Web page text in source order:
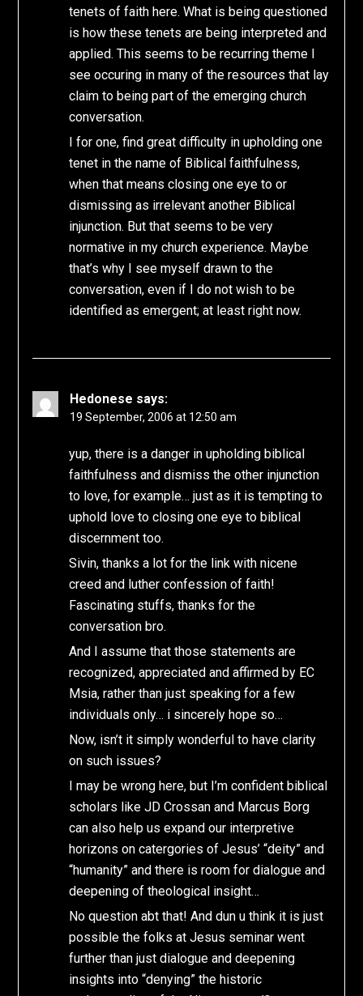
tenets of faith here. What is being questioned
is how these tenets are being interpreted and
applied. This seems to be recurring theme I
see occuring in many of the resources that lay
claim to being part of the emerging church
conversation.
I for one, find great difficulty in upholding one
tenet in the name of Biblical faithfulness,
when that means closing one eye to or
dismissing as irrelevant another Biblical
injunction. But that seems to be very
normative in my church experience. Maybe
that’s why I see myself drawn to the
conversation, even if I do not wish to be
identified as emergent; at least right now.
Hedonese says:
19 September, 2006 at 12:50 am
yup, there is a danger in upholding biblical
faithfulness and dismiss the other injunction
to love, for example… just as it is tempting to
uphold love to closing one eye to biblical
discernment too.
Sivin, thanks a lot for the link with nicene
creed and luther confession of faith!
Fascinating stuffs, thanks for the
conversation bro.
And I assume that those statements are
recognized, appreciated and affirmed by EC
Msia, rather than just speaking for a few
individuals only… i sincerely hope so…
Now, isn’t it simply wonderful to have clarity
on such issues?
I may be wrong here, but I’m confident biblical
scholars like JD Crossan and Marcus Borg
can also help us expand our interpretive
horizons on catergories of Jesus’ “deity” and
“humanity” and there is room for dialogue and
deepening of theological insight…
No question abt that! And dun u think it is just
possible the folks at Jesus seminar went
further than just dialogue and deepening
insights into “denying” the historic